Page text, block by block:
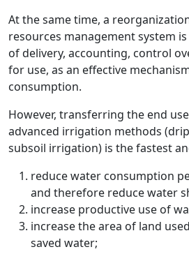
At the same time, a
resources management system
of delivery, accounting, control
for use, as an effective
consumption.
However, transferring the end
advanced irrigation methods
subsoil irrigation) is the fastest
reduce water consumption
and therefore reduce water
increase productive use of
increase the area of land
saved water;